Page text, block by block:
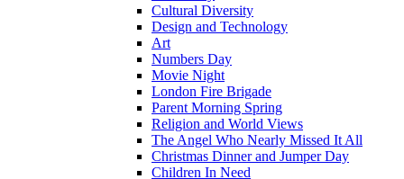
Cultural Diversity
Design and Technology
Art
Numbers Day
Movie Night
London Fire Brigade
Parent Morning Spring
Religion and World Views
The Angel Who Nearly Missed It All
Christmas Dinner and Jumper Day
Children In Need